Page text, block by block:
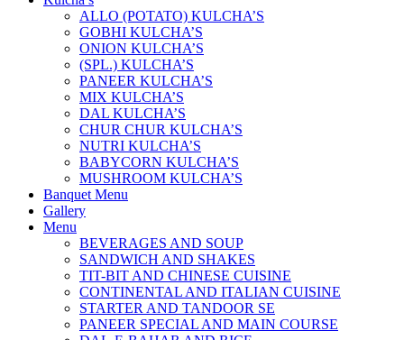
ALLO (POTATO) KULCHA’S
GOBHI KULCHA’S
ONION KULCHA’S
(SPL.) KULCHA’S
PANEER KULCHA’S
MIX KULCHA’S
DAL KULCHA’S
CHUR CHUR KULCHA’S
NUTRI KULCHA’S
BABYCORN KULCHA’S
MUSHROOM KULCHA’S
Banquet Menu
Gallery
Menu
BEVERAGES AND SOUP
SANDWICH AND SHAKES
TIT-BIT AND CHINESE CUISINE
CONTINENTAL AND ITALIAN CUISINE
STARTER AND TANDOOR SE
PANEER SPECIAL AND MAIN COURSE